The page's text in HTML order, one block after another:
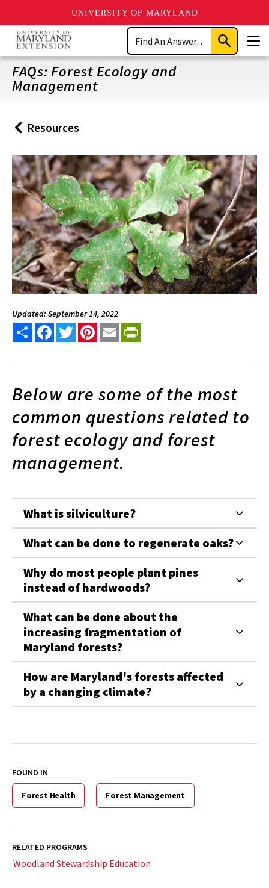
UNIVERSITY OF MARYLAND
Skip
main
content
Search
Submit
Search
FAQs: Forest Ecology and
Management
Back
to
Resources
Updated: September 14, 2022
Share FacebookTwitterPinterest
Email
Below are some of the most
common questions related to
forest ecology and forest
management.
What is silviculture?
What can be done to regenerate oaks?
Why do most people plant pines
instead of hardwoods?
What can be done about the
increasing fragmentation of
Maryland forests?
How are Maryland's forests affected
by a changing climate?
FOUND IN
Forest Health Forest Management
RELATED PROGRAMS
Woodland Stewardship Education